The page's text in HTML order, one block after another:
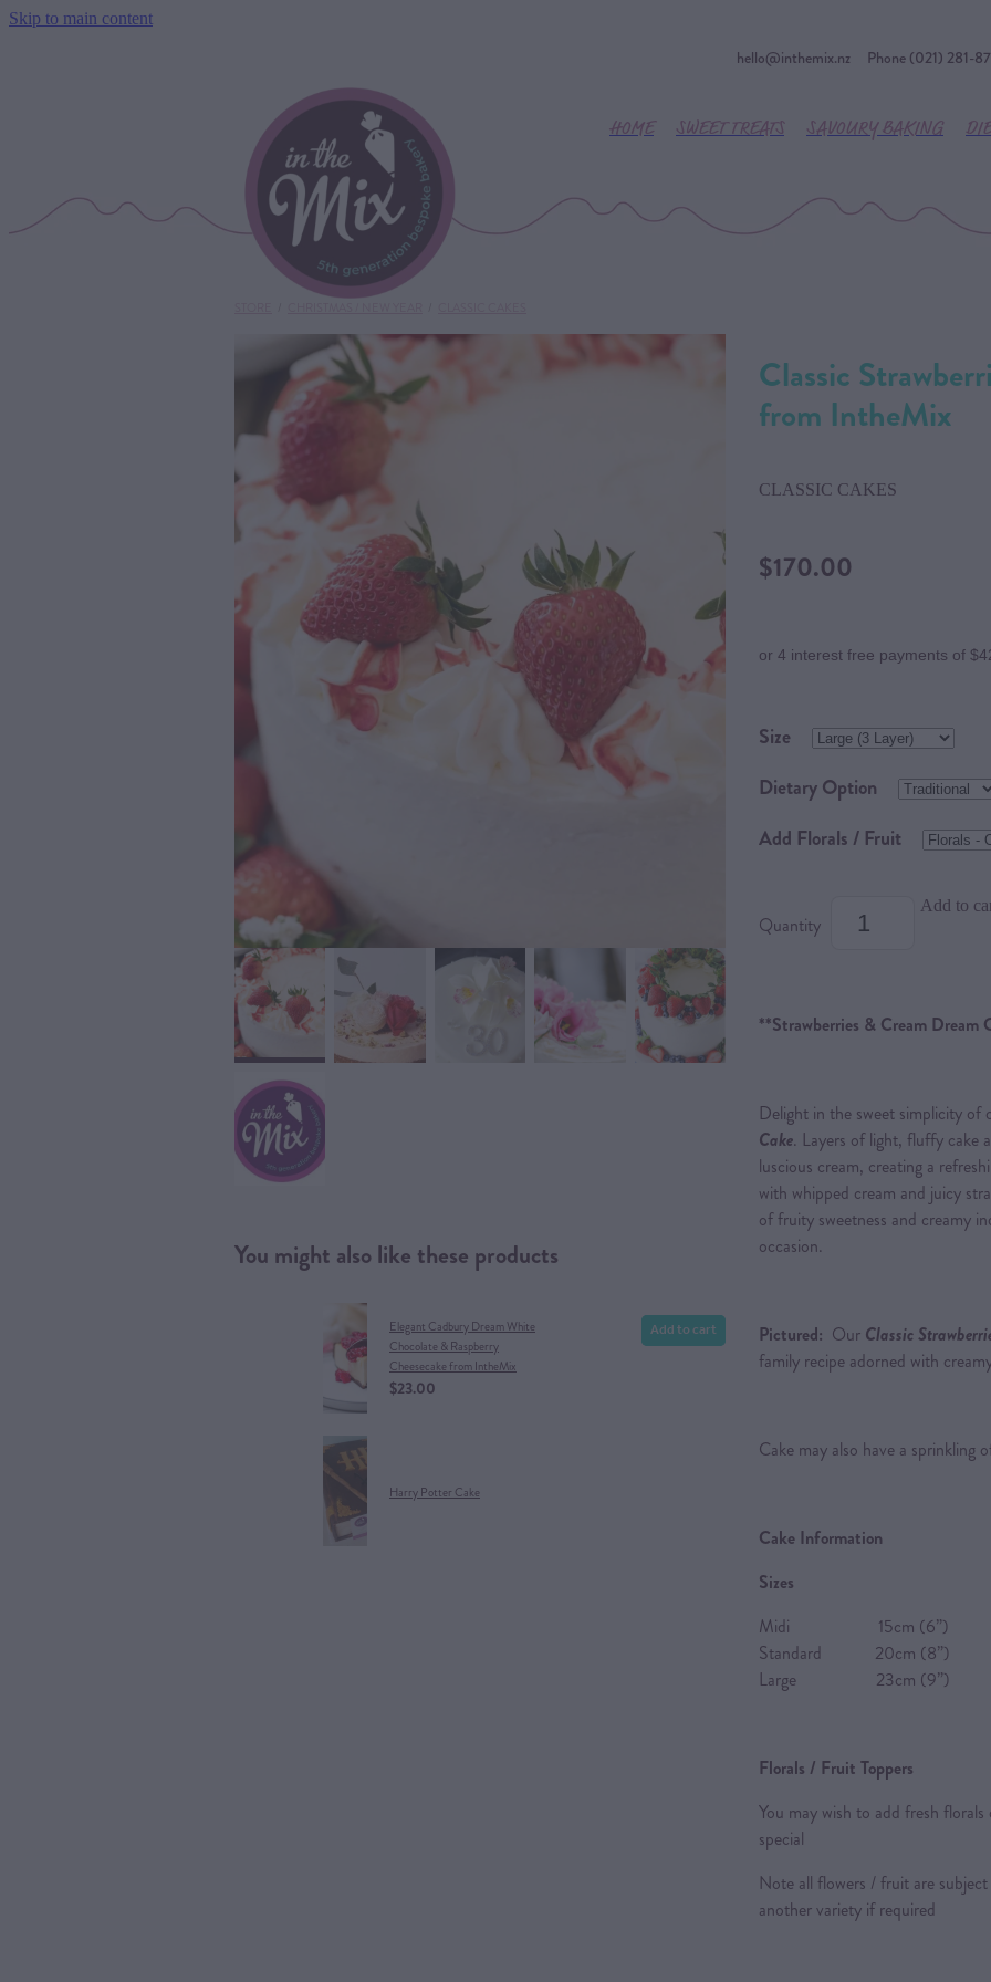
Skip to main content
hello@inthemix.nz Phone (021) 281-
HOME SWEET TREATS SAVOURY BAKING
You might also like these products
Elegant Cadbury Dream White
Chocolate & Raspberry
Cheesecake from IntheMix
$23.00
Add to cart
Harry Potter Cake
Classic
from IntheMix
CLASSIC CAKES
$170.00
or 4 interest free payments of
Size
Dietary Option
Add Florals / Fruit
Quantity
Add to
**Strawberries & Cream Dream
Delight in the sweet simplicity of
Cake. Layers of light, fluffy cake
luscious cream, creating a
with whipped cream and juicy
of fruity sweetness and creamy
occasion.
Pictured: Our Classic
family recipe adorned with
Cake may also have a sprinkling
Cake Information
Sizes
Midi 15cm (6”) 8-10
Standard 20cm (8”)
Large 23cm (9”) 24-
Florals / Fruit Toppers
You may wish to add fresh
special
Note all flowers / fruit are
another variety if required